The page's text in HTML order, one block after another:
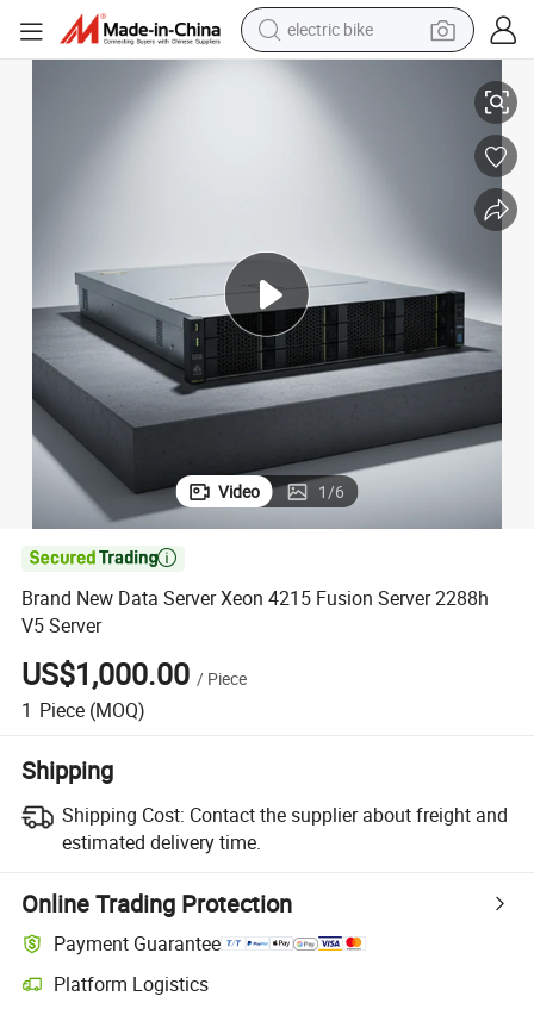
electric bike
farm tractor
smart phone
electric motorcycle
Brand New Data Server Xeon 4215 Fusion Server 2288h V5 Server
Video 1/6

Brand New Data Server Xeon 4215 Fusion Server 2288h
V5 Server
US$1,000.00 / Piece
1 Piece (MOQ)
Shipping
Shipping Cost: Contact the supplier about freight and
estimated delivery time.
Online Trading Protection
Payment Guarantee
Platform Logistics
Clearer shipment tracking with platform-supported logistics.